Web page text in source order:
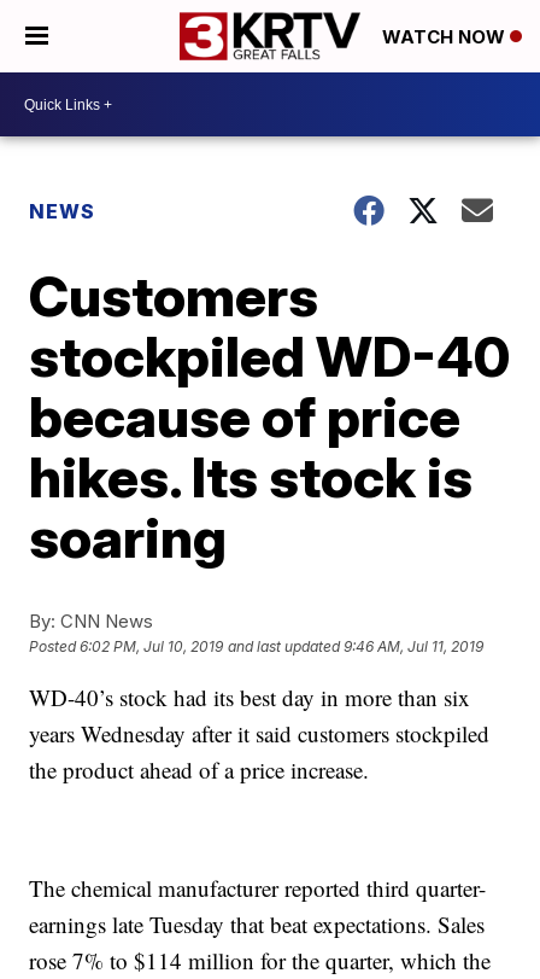
WATCH NOW
NEWS
Customers
stockpiled WD-40
because of price
hikes. Its stock is
soaring
By: CNN News
Posted6:02 PM, Jul 10, 2019 and last updated 9:46 AM, Jul 11, 2019
WD-40’s stock had its best day in more than six
years Wednesday after it said customers stockpiled
the product ahead of a price increase.
The chemical manufacturer reported third quarter-
earnings late Tuesday that beat expectations. Sales
rose 7% to $114 million for the quarter, which the